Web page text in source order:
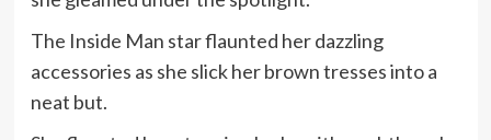
The Inside Man star flaunted her dazzling
accessories as she slick her brown tresses into a
neat but.